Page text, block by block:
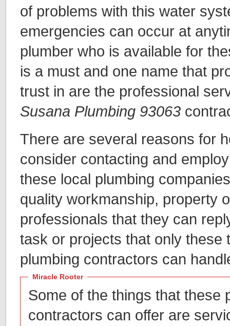
of problems with this water
emergencies can occur at
plumber who is available for
is a must and one name that
trust in are the professional
Susana Plumbing 93063
There are several reasons for
consider contacting and
these local plumbing
quality workmanship, property
professionals that they can
task or projects that only these
plumbing contractors can
Miracle Rooter
Some of the things that these
contractors can offer are